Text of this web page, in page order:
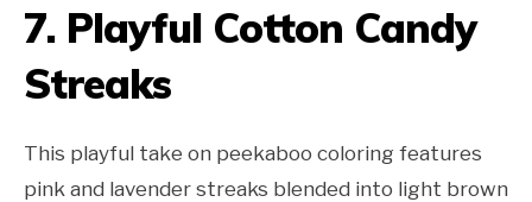
7. Playful Cotton Candy
Streaks
This playful take on peekaboo coloring features
pink and lavender streaks blended into light brown